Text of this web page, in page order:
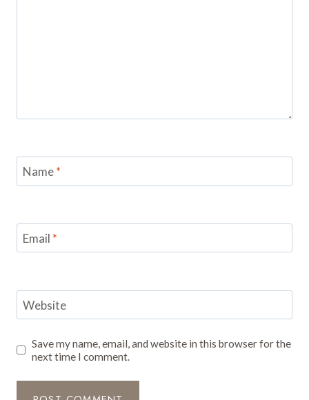
Name*
Email *
Website
Save my name, email, and website in this browser for the
next time I comment.